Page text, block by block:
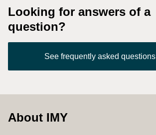
Looking for answers of a
question?
See frequently asked questions
About IMY